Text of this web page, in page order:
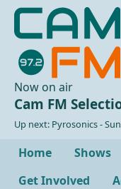
Now on air
Cam FM
Up next: Pyrosonics -
Home Shows
Get Involved